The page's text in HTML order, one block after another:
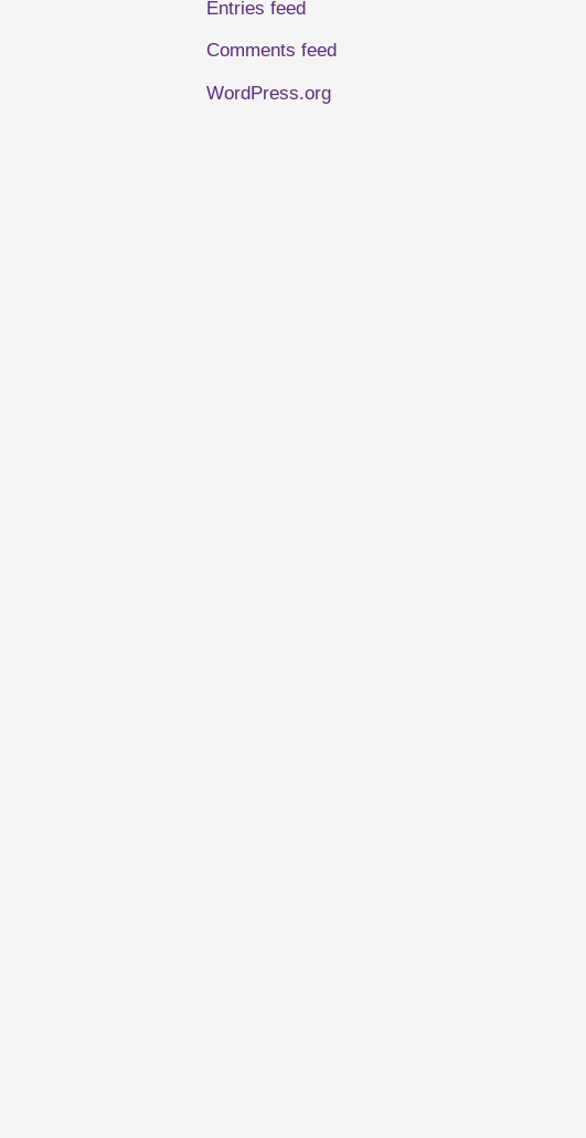
Entries feed
Comments feed
WordPress.org